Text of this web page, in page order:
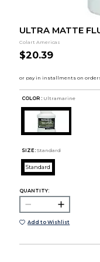
ULTRA MATTE
Colart Americas
$20.39
COLOR : Ultramarine
SIZE: Standard
Standard
QUANTITY:
Add to Wishlist